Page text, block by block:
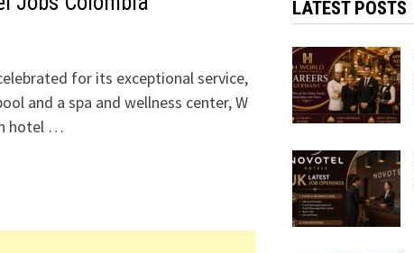
for its exceptional service,
and a spa and wellness center, W
hotel …
LATEST POSTS